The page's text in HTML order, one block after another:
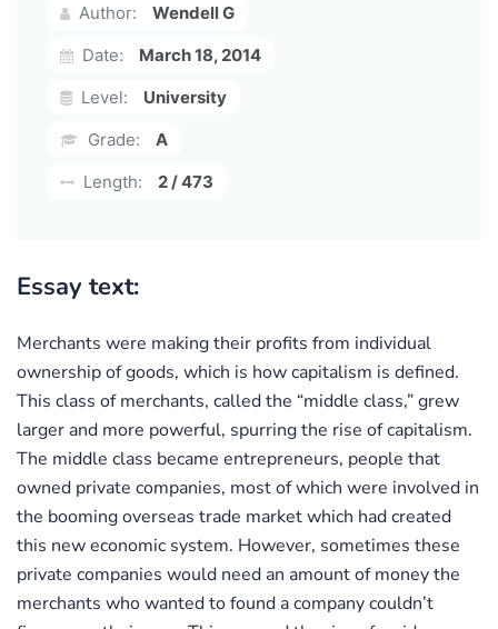
Author:
Wendell G
Date:
March 18, 2014
Level:
University
Grade:
A
Length:
2 / 473
Essay text:
Merchants were making their profits from individual
ownership of goods, which is how capitalism is defined.
This class of merchants, called the “middle class,” grew
larger and more powerful, spurring the rise of capitalism.
The middle class became entrepreneurs, people that
owned private companies, most of which were involved in
the booming overseas trade market which had created
this new economic system. However, sometimes these
private companies would need an amount of money the
merchants who wanted to found a company couldn’t